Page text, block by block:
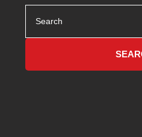
for: